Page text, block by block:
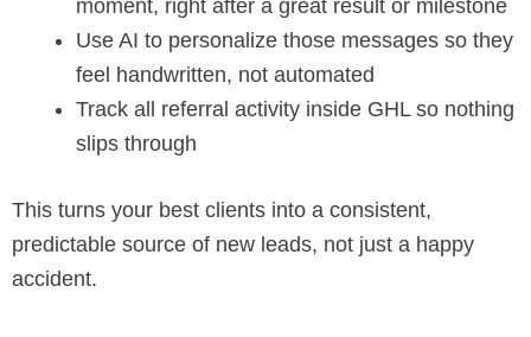
moment, right after a great result or milestone
Use AI to personalize those messages so they
feel handwritten, not automated
Track all referral activity inside GHL so nothing
slips through
This turns your best clients into a consistent,
predictable source of new leads, not just a happy
accident.